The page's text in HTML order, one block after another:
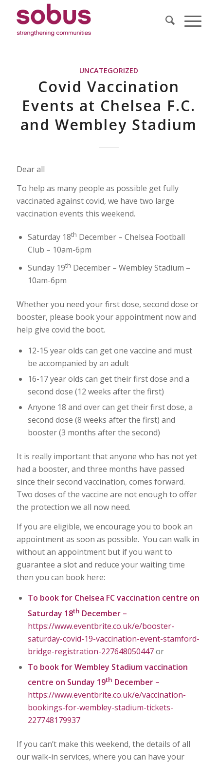
UNCATEGORIZED
Covid Vaccination
Events at Chelsea F.C.
and Wembley Stadium
Dear all
To help as many people as possible get fully
vaccinated against covid, we have two large
vaccination events this weekend.
Saturday 18th December – Chelsea Football
Club – 10am-6pm
Sunday 19th December – Wembley Stadium –
10am-6pm
Whether you need your first dose, second dose or
booster, please book your appointment now and
help give covid the boot.
12-15 year olds can get one vaccine and must
be accompanied by an adult
16-17 year olds can get their first dose and a
second dose (12 weeks after the first)
Anyone 18 and over can get their first dose, a
second dose (8 weeks after the first) and
booster (3 months after the second)
It is really important that anyone who has not yet
had a booster, and three months have passed
since their second vaccination, comes forward.
Two doses of the vaccine are not enough to offer
the protection we all now need.
If you are eligible, we encourage you to book an
appointment as soon as possible. You can walk in
without an appointment but if you want to
guarantee a slot and reduce your waiting time
then you can book here:
To book for Chelsea FC vaccination centre on
Saturday 18th December –
https://www.eventbrite.co.uk/e/booster-
saturday-covid-19-vaccination-event-stamford-
bridge-registration-227648050447or
To book for Wembley Stadium vaccination
centre on Sunday 19th December –
https://www.eventbrite.co.uk/e/vaccination-
bookings-for-wembley-stadium-tickets-
227748179937
If you can’t make this weekend, the details of all
our walk-in services, where you can have your